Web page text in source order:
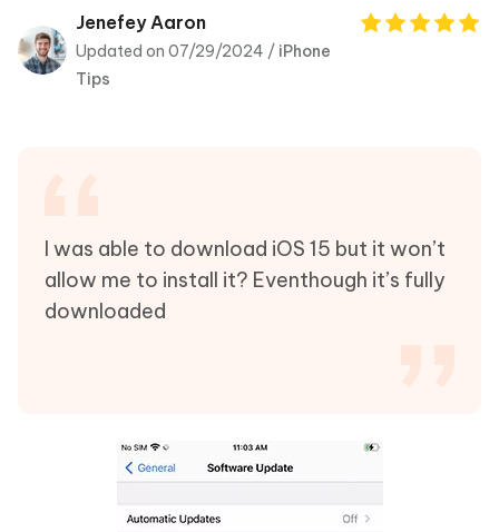
Tenorshare
PDNob
Jenefey Aaron
Updated on 07/29/2024 / iPhone
Tips
I was able to download iOS 15 but it won’t
allow me to install it? Eventhough it’s fully
downloaded